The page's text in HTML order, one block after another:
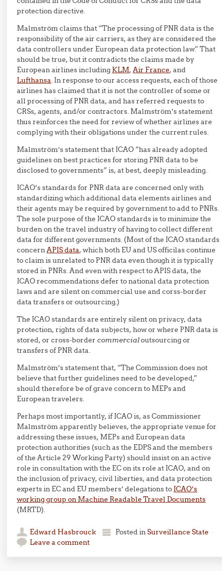
protection directive.
Malmström claims that “The processing of PNR data is the
responsibility of the air carriers, as they are considered the
data controllers under European data protection law.” That
should be true, but it contradicts the claims made by
European airlines including KLM,Air France, and
Lufthansa. In response to our access requests, each of those
airlines has claimed that it is not the controller of some or
all processing of PNR data, and has referred requests to
CRSs, agents, and/or contractors. Malmström’s statement
thus reinforces the need for review of whether airlines are
complying with their obligations under the current rules.
Malmström’s statement that ICAO “has already adopted
guidelines on best practices for storing PNR data to be
disclosed to governments” is, at best, deeply misleading.
ICAO’s standards for PNR data are concerned only with
standardizing which additional data elements airlines and
their agents may be required by government to add to PNRs.
The sole purpose of the ICAO standards is to minimize the
burden on the travel industry of having to collect different
data for different governments. (Most of the ICAO standards
concernAPIS data, which both EU and US officilas continue
to claim is unrelated to PNR data even though it is typically
stored in PNRs. And even with respect to APIS data, the
ICAO recommendations defer to national data protection
laws and are silent on commercial use and corss-border
data transfers or outsourcing.)
The ICAO standards are entirely silent on privacy, data
protection, rights of data subjects, how or where PNR data is
stored, or cross-bordercommercialoutsourcing or
transfers of PNR data.
Malmström’s statement that, “The Commission does not
believe that further guidelines need to be developed,”
should therefore be of grave concern to MEPs and
European travelers.
Perhaps most importantly, if ICAO is, as Commissioner
Malmström apparently believes, the appropriate venue for
addressing these issues, MEPs and European data
protection authorities (such as the EDPS and the members
of the Article 29 Working Party) should insist on an active
role in consultation with the EC on its role at ICAO, and on
the inclusion of privacy, civil liberties, and data protection
experts in EC and EU members’ delegations to ICAO’s
working group on Machine Readable Travel Documents
(MRTD).
Edward Hasbrouck Posted inSurveillance State
Leave a comment